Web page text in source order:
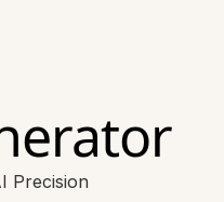
Precision